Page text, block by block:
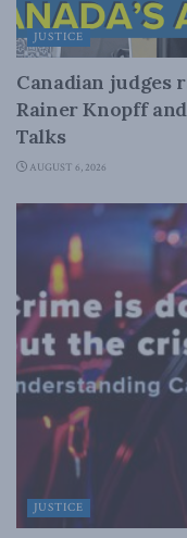
JUSTICE
Canadian judges
Rainer Knopff
Talks
AUGUST 6, 2026
JUSTICE